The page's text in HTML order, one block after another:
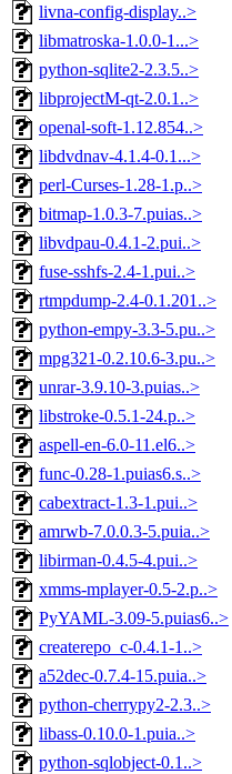
livna-config-display..>
libmatroska-1.0.0-1...>
python-sqlite2-2.3.5..>
libprojectM-qt-2.0.1..>
openal-soft-1.12.854..>
libdvdnav-4.1.4-0.1...>
perl-Curses-1.28-1.p..>
bitmap-1.0.3-7.puias..>
libvdpau-0.4.1-2.pui..>
fuse-sshfs-2.4-1.pui..>
rtmpdump-2.4-0.1.201..>
python-empy-3.3-5.pu..>
mpg321-0.2.10.6-3.pu..>
unrar-3.9.10-3.puias..>
libstroke-0.5.1-24.p..>
aspell-en-6.0-11.el6..>
func-0.28-1.puias6.s..>
cabextract-1.3-1.pui..>
amrwb-7.0.0.3-5.puia..>
libirman-0.4.5-4.pui..>
xmms-mplayer-0.5-2.p..>
PyYAML-3.09-5.puias6..>
createrepo_c-0.4.1-1..>
a52dec-0.7.4-15.puia..>
python-cherrypy2-2.3..>
libass-0.10.0-1.puia..>
python-sqlobject-0.1..>